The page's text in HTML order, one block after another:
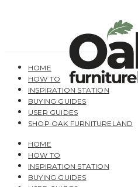
HOME
HOW TO
INSPIRATION STATION
BUYING GUIDES
USER GUIDES
SHOP OAK FURNITURELAND
HOME
HOW TO
INSPIRATION STATION
BUYING GUIDES